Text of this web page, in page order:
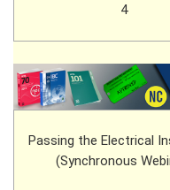
4
Passing the Electrical
(Synchronous